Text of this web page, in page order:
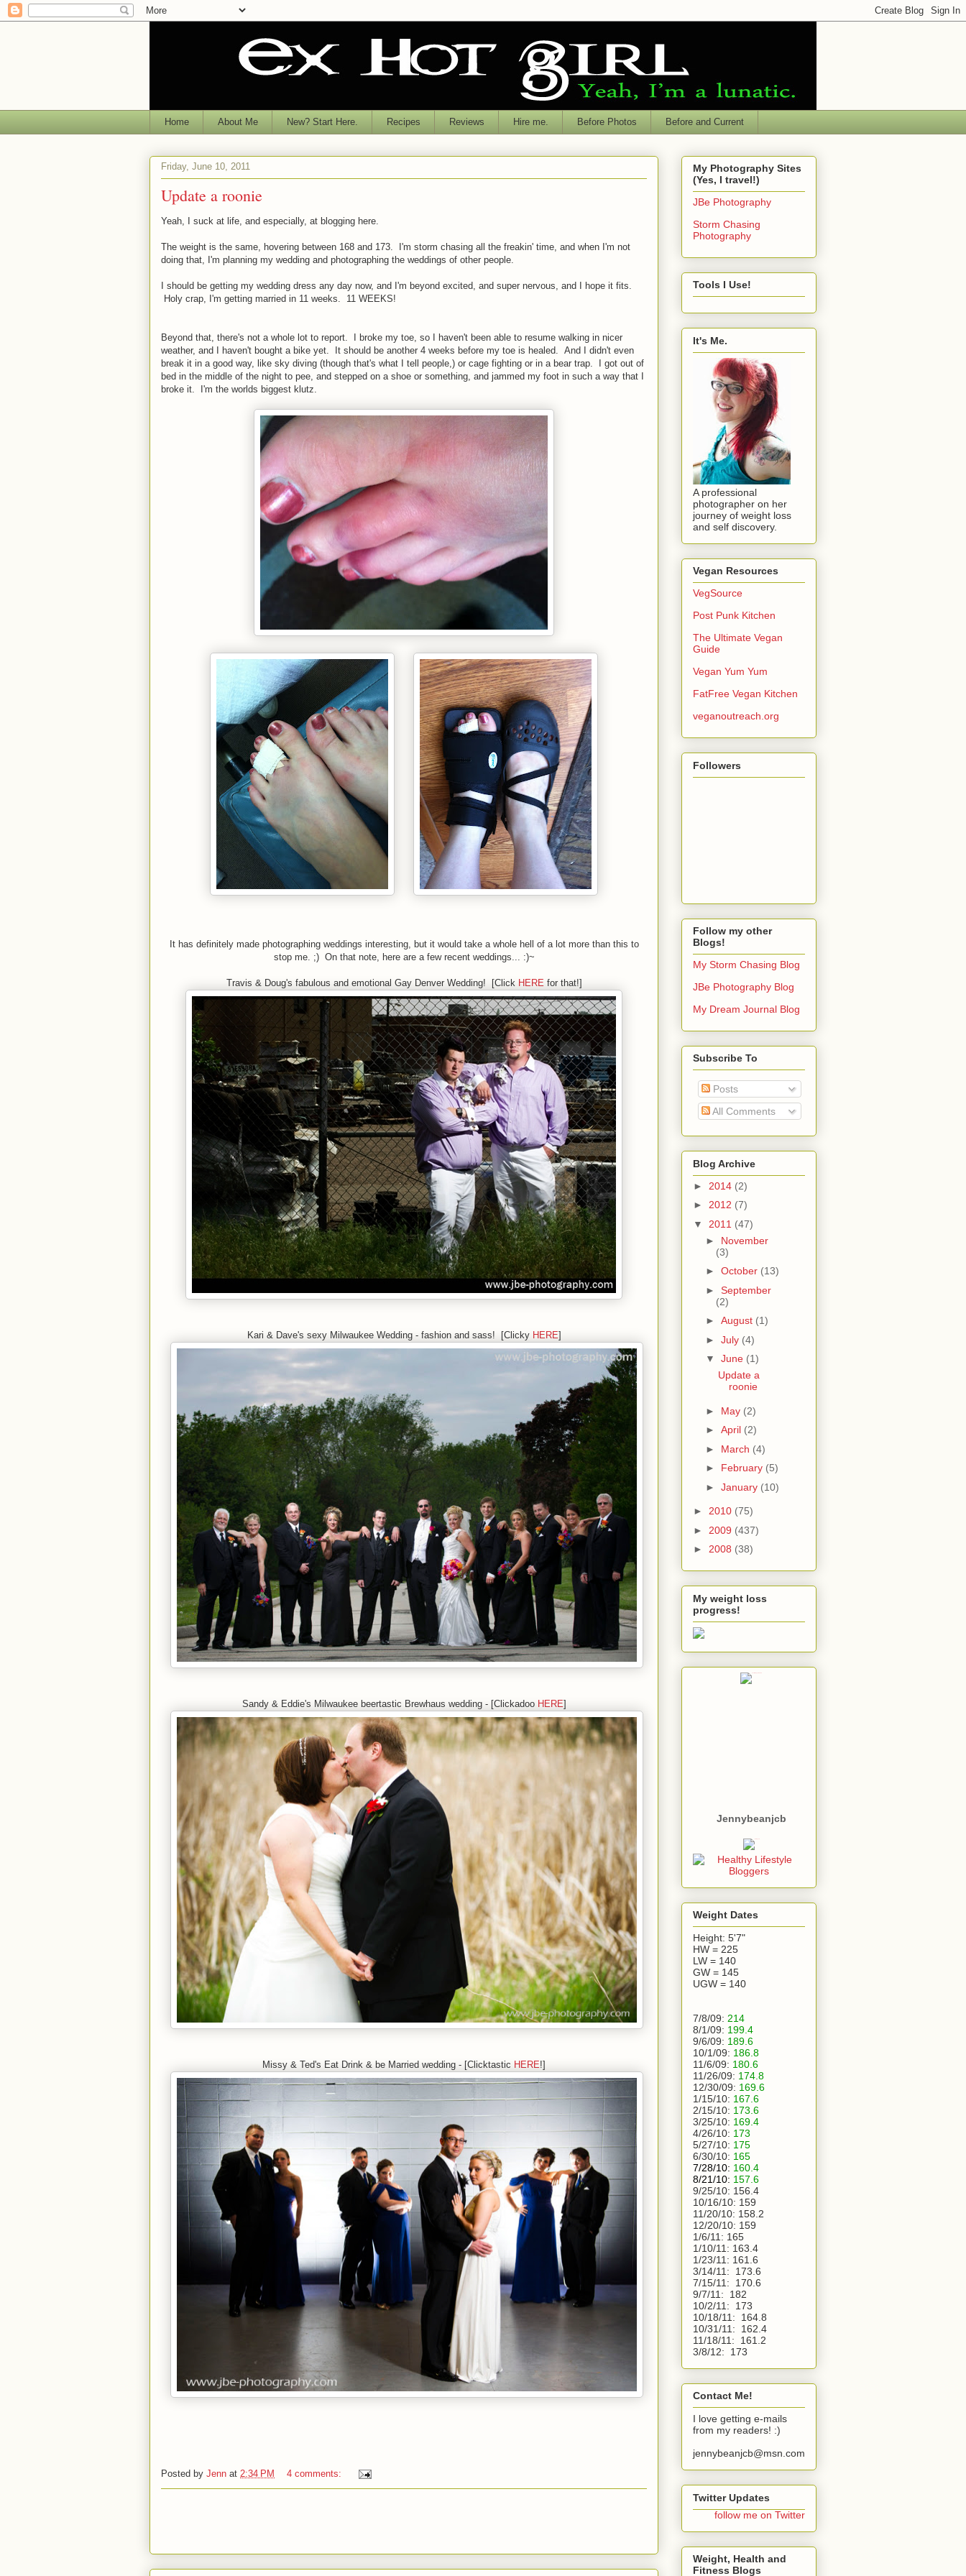
Home About Me New? Start Here. Recipes Reviews Hire me. Before Photos Before and Current
Friday, June 10, 2011
Update a roonie
Yeah, I suck at life, and especially, at blogging here.
The weight is the same, hovering between 168 and 173. I'm storm chasing all the freakin' time, and when I'm not
doing that, I'm planning my wedding and photographing the weddings of other people.
I should be getting my wedding dress any day now, and I'm beyond excited, and super nervous, and I hope it fits.
Holy crap, I'm getting married in 11 weeks. 11 WEEKS!
Beyond that, there's not a whole lot to report. I broke my toe, so I haven't been able to resume walking in nicer
weather, and I haven't bought a bike yet. It should be another 4 weeks before my toe is healed. And I didn't even
break it in a good way, like sky diving (though that's what I tell people,) or cage fighting or in a bear trap. I got out of
bed in the middle of the night to pee, and stepped on a shoe or something, and jammed my foot in such a way that I
broke it. I'm the worlds biggest klutz.
It has definitely made photographing weddings interesting, but it would take a whole hell of a lot more than this to
stop me. ;) On that note, here are a few recent weddings... :)~
Travis & Doug's fabulous and emotional Gay Denver Wedding! [Click HERE for that!]
Kari & Dave's sexy Milwaukee Wedding - fashion and sass! [Clicky HERE]
Sandy & Eddie's Milwaukee beertastic Brewhaus wedding - [Clickadoo HERE]
Missy & Ted's Eat Drink & be Married wedding - [Clicktastic HERE!]
Posted by Jenn at 2:34 PM 4 comments:
My Photography Sites
(Yes, I travel!)
JBe Photography
Storm Chasing
Photography
Tools I Use!
It's Me.
A professional
photographer on her
journey of weight loss
and self discovery.
Vegan Resources
VegSource
Post Punk Kitchen
The Ultimate Vegan
Guide
Vegan Yum Yum
FatFree Vegan Kitchen
veganoutreach.org
Followers
Follow my other
Blogs!
My Storm Chasing Blog
JBe Photography Blog
My Dream Journal Blog
Subscribe To
Posts
All Comments
Blog Archive
► 2014 (2)
► 2012 (7)
▼ 2011 (47)
► November
(3)
► October (13)
► September
(2)
► August (1)
► July (4)
▼ June (1)
Update a
roonie
► May (2)
► April (2)
► March (4)
► February (5)
► January (10)
► 2010 (75)
► 2009 (437)
► 2008 (38)
My weight loss
progress!
Jennybeanjcb
Weight Dates
Height: 5'7"
HW = 225
LW = 140
GW = 145
UGW = 140
7/8/09: 214
8/1/09: 199.4
9/6/09: 189.6
10/1/09: 186.8
11/6/09: 180.6
11/26/09: 174.8
12/30/09: 169.6
1/15/10: 167.6
2/15/10: 173.6
3/25/10: 169.4
4/26/10: 173
5/27/10: 175
6/30/10: 165
7/28/10: 160.4
8/21/10: 157.6
9/25/10: 156.4
10/16/10: 159
11/20/10: 158.2
12/20/10: 159
1/6/11: 165
1/10/11: 163.4
1/23/11: 161.6
3/14/11:  173.6
7/15/11:  170.6
9/7/11:  182
10/2/11:  173
10/18/11:  164.8
10/31/11:  162.4
11/18/11:  161.2
3/8/12:  173
Contact Me!
I love getting e-mails
from my readers! :)
jennybeanjcb@msn.com
Twitter Updates
follow me on Twitter
Weight, Health and
Fitness Blogs